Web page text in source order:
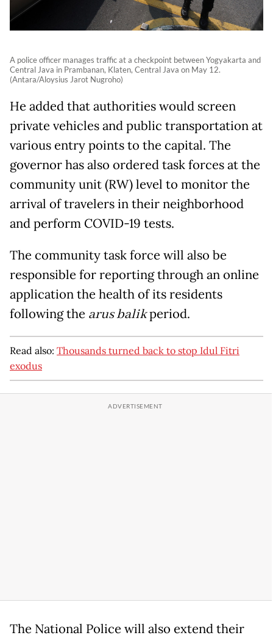
A police officer manages traffic at a checkpoint between Yogyakarta and
Central Java in Prambanan, Klaten, Central Java on May 12.
(Antara/Aloysius Jarot Nugroho)
He added that authorities would screen
private vehicles and public transportation at
various entry points to the capital. The
governor has also ordered task forces at the
community unit (RW) level to monitor the
arrival of travelers in their neighborhood
and perform COVID-19 tests.
The community task force will also be
responsible for reporting through an online
application the health of its residents
following the arus balikperiod.
Read also: Thousands turned back to stop Idul Fitri
exodus
The National Police will also extend their